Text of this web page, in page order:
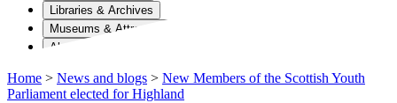
Libraries & Archives
Museums & Attractions
About Us
Home > News and blogs > New Members of the Scottish Youth
Parliament elected for Highland